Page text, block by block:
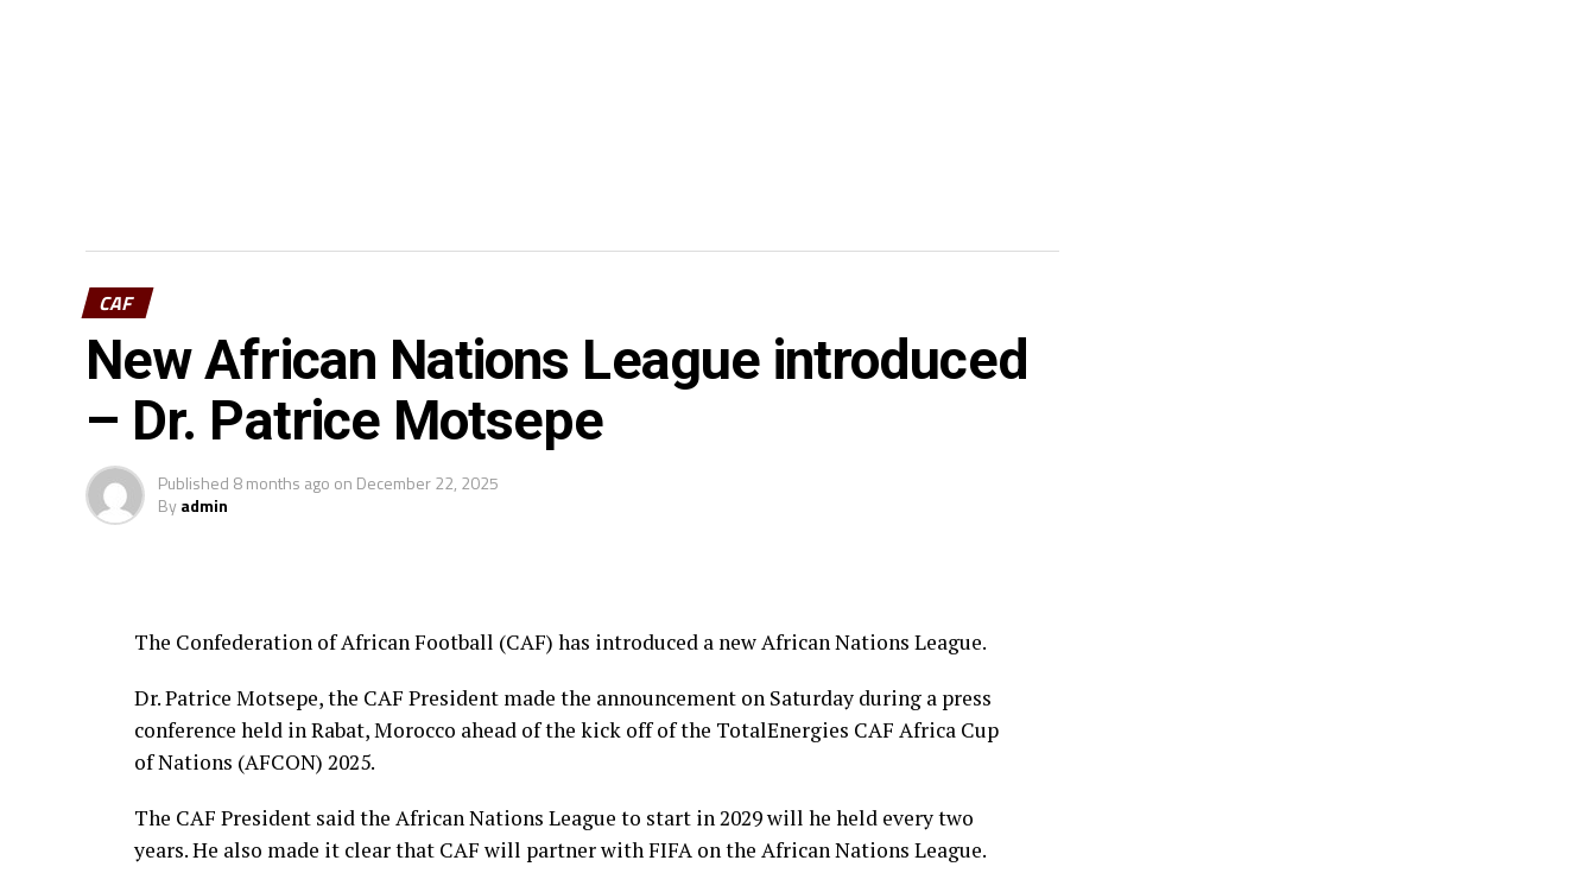
CAF
New African Nations League introduced
– Dr. Patrice Motsepe
Published 8 months ago on December 22, 2025
Byadmin
The Confederation of African Football (CAF) has introduced a new African Nations League.
Dr. Patrice Motsepe, the CAF President made the announcement on Saturday during a press
conference held in Rabat, Morocco ahead of the kick off of the TotalEnergies CAF Africa Cup
of Nations (AFCON) 2025.
The CAF President said the African Nations League to start in 2029 will he held every two
years. He also made it clear that CAF will partner with FIFA on the African Nations League.